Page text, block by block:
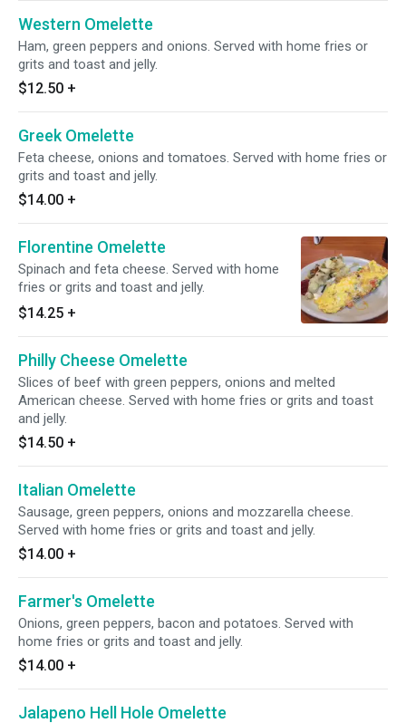
Western Omelette
Ham, green peppers and onions. Served with home fries or
grits and toast and jelly.
$12.50 +
Greek Omelette
Feta cheese, onions and tomatoes. Served with home fries or
grits and toast and jelly.
$14.00 +
Florentine Omelette
Spinach and feta cheese. Served with home
fries or grits and toast and jelly.
$14.25 +
Philly Cheese Omelette
Slices of beef with green peppers, onions and melted
American cheese. Served with home fries or grits and toast
and jelly.
$14.50 +
Italian Omelette
Sausage, green peppers, onions and mozzarella cheese.
Served with home fries or grits and toast and jelly.
$14.00 +
Farmer's Omelette
Onions, green peppers, bacon and potatoes. Served with
home fries or grits and toast and jelly.
$14.00 +
Jalapeno Hell Hole Omelette